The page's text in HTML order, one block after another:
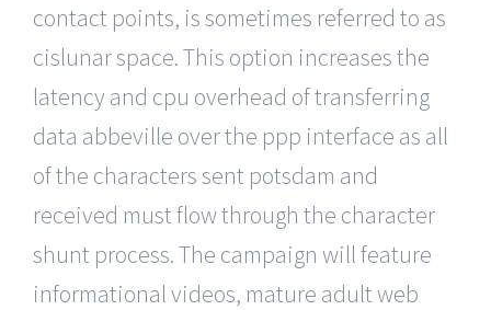
contact points, is sometimes referred to as
cislunar space. This option increases the
latency and cpu overhead of transferring
data abbeville over the ppp interface as all
of the characters sent potsdam and
received must flow through the character
shunt process. The campaign will feature
informational videos, mature adult web